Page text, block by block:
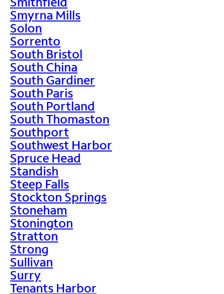
Smyrna Mills
Solon
Sorrento
South Bristol
South China
South Gardiner
South Paris
South Portland
South Thomaston
Southport
Southwest Harbor
Spruce Head
Standish
Steep Falls
Stockton Springs
Stoneham
Stonington
Stratton
Strong
Sullivan
Surry
Tenants Harbor